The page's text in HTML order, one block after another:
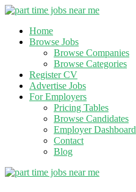
Home
Browse Jobs
Browse Companies
Browse Categories
Register CV
Advertise Jobs
For Employers
Pricing Tables
Browse Candidates
Employer Dashboard
Contact
Blog